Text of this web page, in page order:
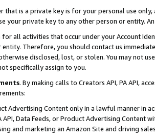
that is a private key is for your personal use
your private key to any other person or entity.
for all activities that occur under your Account
entity. Therefore, you should contact us
disclosed, lost, or stolen. You may not
specifically assign to you.
. By making calls to Creators API, PA API,
Advertising Content only in a lawful manner in
API, Data Feeds, or Product Advertising
and marketing an Amazon Site and driving